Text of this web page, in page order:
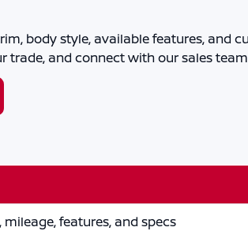
body style, available features, and
and connect with our sales
features, and specs